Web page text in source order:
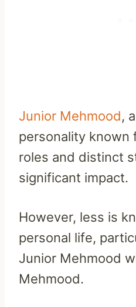
Junior Mehmood,
personality known
roles and distinct
significant impact.
However, less is
personal life,
Junior Mehmood
Mehmood.